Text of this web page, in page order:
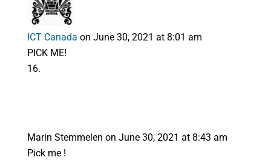
ICT Canada on June 30, 2021 at 8:01 am
PICK ME!
Marin Stemmelen on June 30, 2021 at 8:43 am
Pick me !